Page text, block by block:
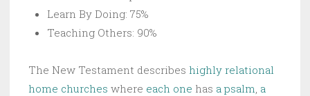
Learn By Doing: 75%
Teaching Others: 90%
The New Testament describes highly relational
home churches where each one has a psalm a